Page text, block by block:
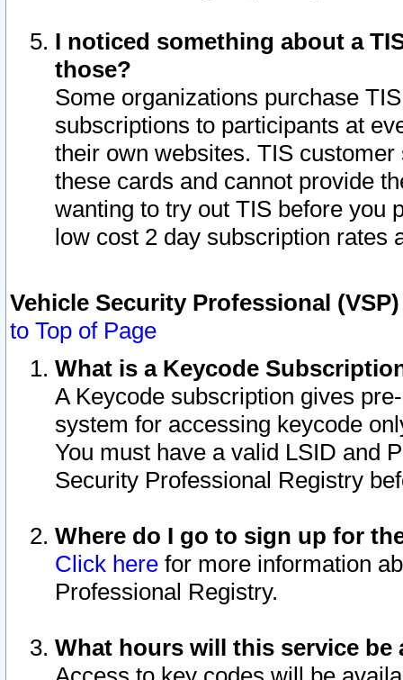
I noticed something about a
those?
Some organizations purchase
subscriptions to participants at
their own websites. TIS
these cards and cannot provide
wanting to try out TIS before you
low cost 2 day subscription rates
Vehicle Security Professional
to Top of Page
What is a Keycode
A Keycode subscription gives
system for accessing keycode
You must have a valid LSID and
Security Professional Registry
Where do I go to sign up for
Click here for more information
Professional Registry.
What hours will this service be